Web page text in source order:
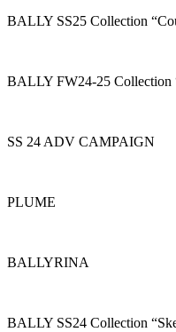
BALLY SS25 Collection
BALLY FW24-25
SS 24 ADV CAMPAIGN
PLUME
BALLYRINA
BALLY SS24 Collection